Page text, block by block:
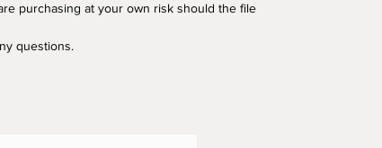
purchasing at your own risk should the file
questions.